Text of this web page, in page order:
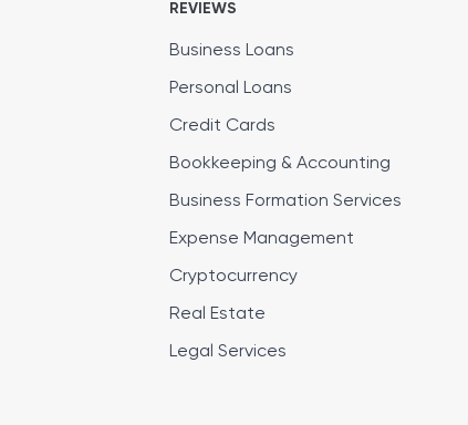
REVIEWS
Business Loans
Personal Loans
Credit Cards
Bookkeeping & Accounting
Business Formation Services
Expense Management
Cryptocurrency
Real Estate
Legal Services